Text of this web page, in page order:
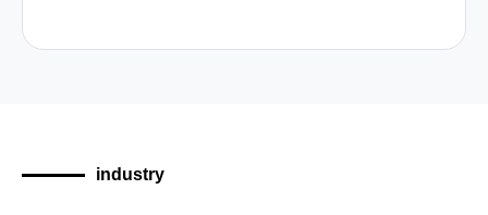
industry